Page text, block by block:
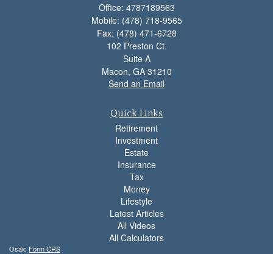
Office: 4787189563
Mobile: (478) 718-9565
Fax: (478) 471-6728
102 Preston Ct.
Suite A
Macon, GA 31210
Send an Email
Quick Links
Retirement
Investment
Estate
Insurance
Tax
Money
Lifestyle
Latest Articles
All Videos
All Calculators
Osaic Form CRS